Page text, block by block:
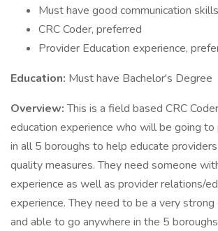
Must have good communication skills
CRC Coder, preferred
Provider Education experience,
Education: Must have Bachelor's Degree
Overview:This is a field based CRC
education experience who will be going
in all 5 boroughs to help educate
quality measures. They need someone
experience as well as provider relations/
experience. They need to be a very strong
and able to go anywhere in the 5